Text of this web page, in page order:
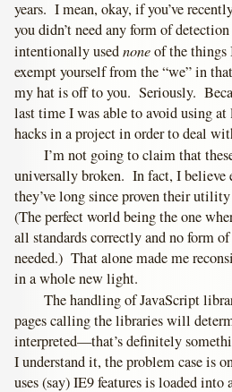
years. I mean, okay, if you’ve
you didn’t need any form of
intentionally usednoneof the
exempt yourself from the “we” in
my hat is off to you. Seriously.
last time I was able to avoid using at
hacks in a project in order to deal
I’m not going to claim that
universally broken. In fact, I believe
they’ve long since proven their
(The perfect world being the one
all standards correctly and no form
needed.) That alone made me
in a whole new light.
The handling of JavaScript
pages calling the libraries will
interpreted—that’s definitely
I understand it, the problem case is
uses (say) IE9 features is loaded